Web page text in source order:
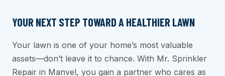
YOUR NEXT STEP TOWARD A HEALTHIER LAWN
Your lawn is one of your home’s most valuable
assets—don’t leave it to chance. With Mr. Sprinkler
Repair in Manvel, you gain a partner who cares as